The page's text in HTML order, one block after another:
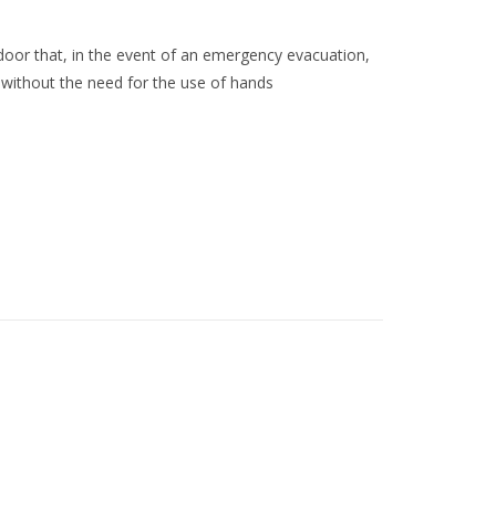
that, in the event of an emergency evacuation,
the need for the use of hands